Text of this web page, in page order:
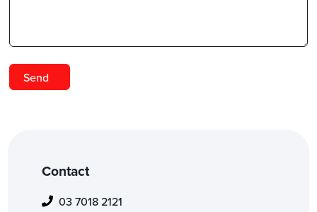
Contact
03 7018 2121